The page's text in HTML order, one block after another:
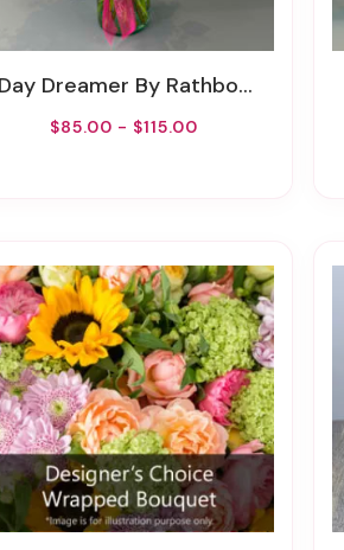
Day Dreamer By Rathbone's Flair Flowers
$85.00 - $115.00